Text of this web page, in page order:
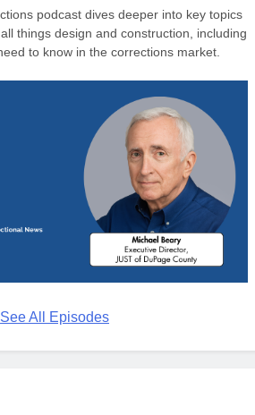
podcast dives deeper into key topics
things design and construction, including
to know in the corrections market.
See All Episodes